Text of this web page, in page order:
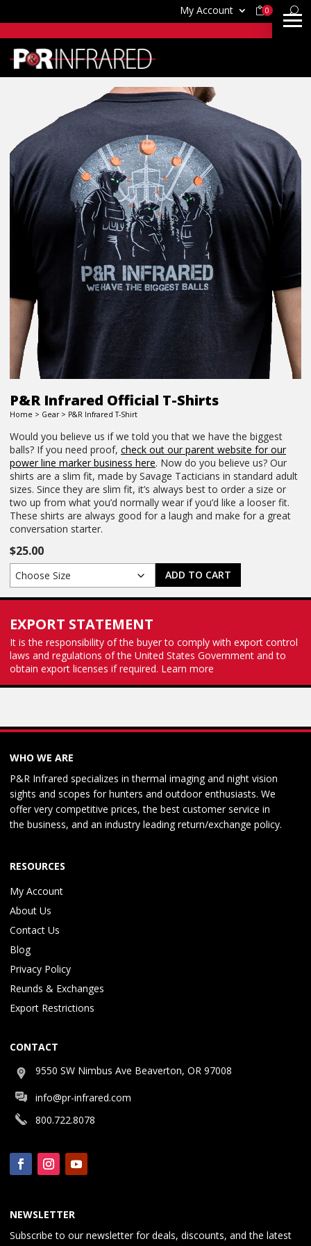
My Account 0
P&R Infrared Official T-Shirts
Home > Gear> P&R Infrared T-Shirt
Would you believe us if we told you that we have the biggest
balls? If you need proof, check out our parent website for our
power line marker business here. Now do you believe us? Our
shirts are a slim fit, made by Savage Tacticians in standard adult
sizes. Since they are slim fit, it’s always best to order a size or
two up from what you’d normally wear if you’d like a looser fit.
These shirts are always good for a laugh and make for a great
conversation starter.
$25.00
ADD TO CART
EXPORT STATEMENT
It is the responsibility of the buyer to comply with export control
laws and regulations of the United States Government and to
obtain export licenses if required. Learn more
WHO WE ARE
P&R Infrared specializes in thermal imaging and night vision
sights and scopes for hunters and outdoor enthusiasts. We
offer very competitive prices, the best customer service in
the business, and an industry leading return/exchange policy.
RESOURCES
My Account
About Us
Contact Us
Blog
Privacy Policy
Reunds & Exchanges
Export Restrictions
CONTACT
9550 SW Nimbus Ave Beaverton, OR 97008
info@pr-infrared.com
800.722.8078
NEWSLETTER
Subscribe to our newsletter for deals, discounts, and the latest